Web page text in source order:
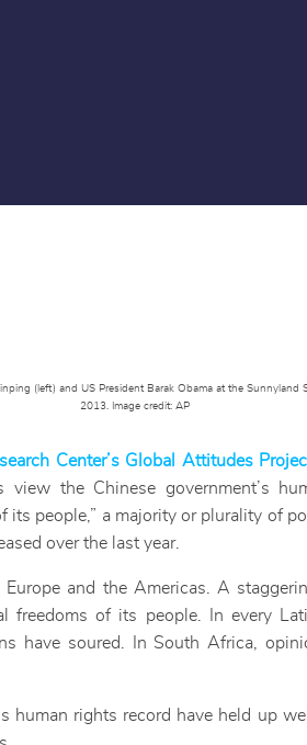
(left) and US President Barak Obama at the Sunnyland
2013. Image credit: AP
Center’s Global Attitudes
the Chinese government’s
people,” a majority or plurality of
over the last year.
and the Americas. A
freedoms of its people. In every
have soured. In South Africa,
human rights record have held up